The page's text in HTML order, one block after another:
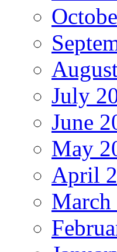
July
June
May
April
March